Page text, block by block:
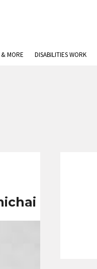
MORE DISABILITIES WORK